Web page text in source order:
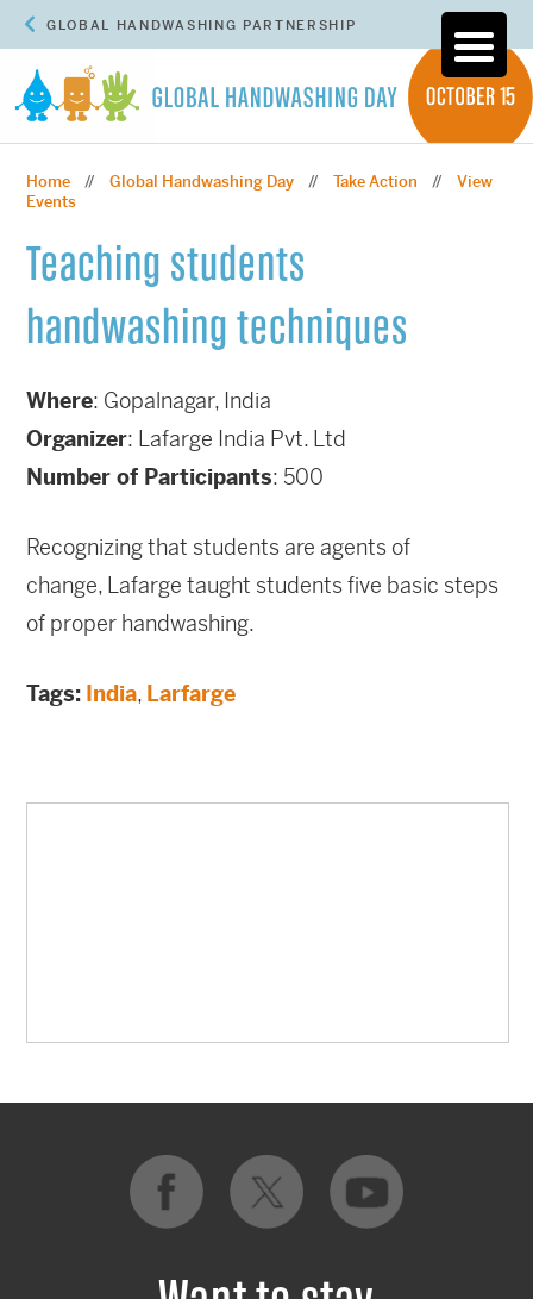
GLOBAL HANDWASHING PARTNERSHIP
Home //Global Handwashing Day // Take Action // View
Events
Teaching students
handwashing techniques
Where: Gopalnagar, India
Organizer: Lafarge India Pvt. Ltd
Number of Participants: 500
Recognizing that students are agents of
change, Lafarge taught students five basic steps
of proper handwashing.
Tags: India, Larfarge